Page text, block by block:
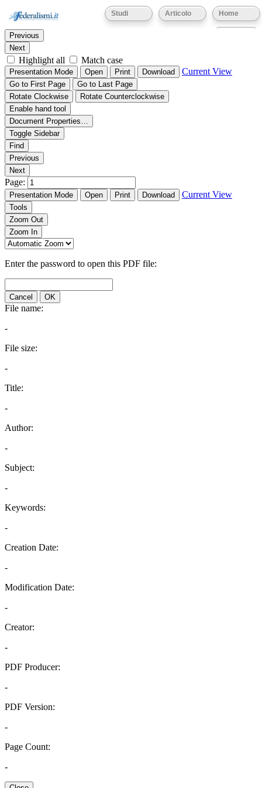
Home
Articolo
Studi
Thumbnails Document Outline Attachments
Find:
Previous
Next
Highlight all Match case
Presentation Mode Open Print Download Current View
Go to First Page
Go to Last Page
Rotate Clockwise
Rotate Counterclockwise
Enable hand tool
Document Properties…
Toggle Sidebar
Find
Previous
Next
Page:
Presentation Mode Open Print Download Current View
Tools
Zoom Out
Zoom In
Enter the password to open this PDF file:
Cancel OK
File name:
-
File size:
-
Title:
-
Author:
-
Subject:
-
Keywords:
-
Creation Date:
-
Modification Date:
-
Creator:
-
PDF Producer:
-
PDF Version:
-
Page Count:
-